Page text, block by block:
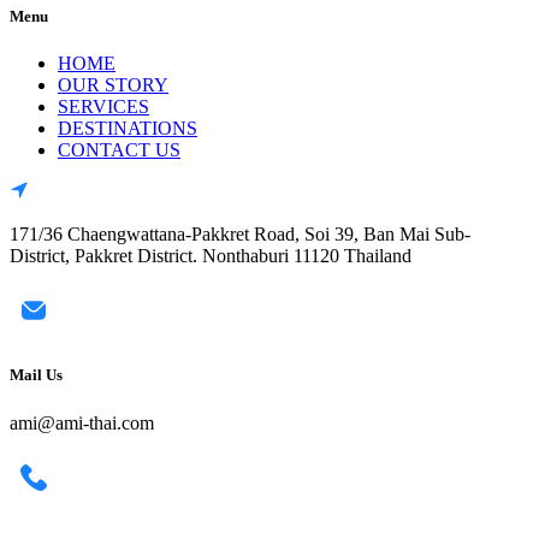
Menu
HOME
OUR STORY
SERVICES
DESTINATIONS
CONTACT US
171/36 Chaengwattana-Pakkret Road, Soi 39, Ban Mai Sub-
District, Pakkret District. Nonthaburi 11120 Thailand
Mail Us
ami@ami-thai.com